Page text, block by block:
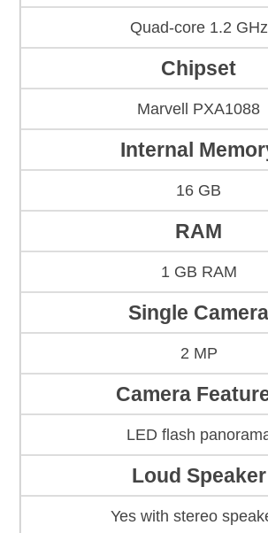
Quad-core 1.2 GHz
Chipset
Marvell PXA1088
Internal
16 GB
RAM
1 GB RAM
Single Camera
2 MP
Camera
LED flash
Loud Speaker
Yes with stereo